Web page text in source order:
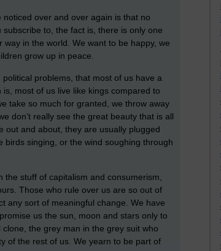
over and over again is that no
to, the fact is, there is only one
in the world. We want to be happy, we
grow up in peace.
problems, that most of us have a
most of us live like kings compared to
take so much for granted, we throw away
don’t really see the great beauty that is all
out and about, they are usually plugged
birds singing, or the wind soughing through
stuff of capitalism and consumerism,
Those who rule over us are so out of
any sort of meaningful change. We have
us the sun, moon and stars only to
the grey man in the grey suit who
of the rest of us. We yearn to be part of